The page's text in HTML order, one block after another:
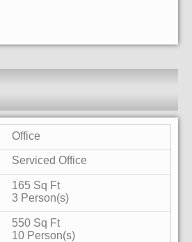
Office
Serviced Office
165 Sq Ft
3 Person(s)
550 Sq Ft
10 Person(s)